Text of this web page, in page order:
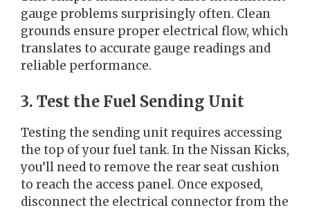
gauge problems surprisingly often. Clean
grounds ensure proper electrical flow, which
translates to accurate gauge readings and
reliable performance.
3. Test the Fuel Sending Unit
Testing the sending unit requires accessing
the top of your fuel tank. In the Nissan Kicks,
you’ll need to remove the rear seat cushion
to reach the access panel. Once exposed,
disconnect the electrical connector from the